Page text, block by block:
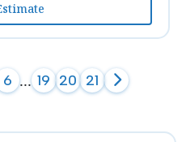
6 ... 19 20 21